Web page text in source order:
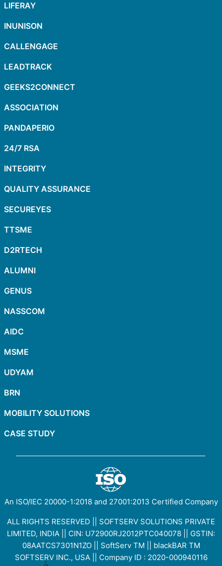
LIFERAY
INUNISON
CALLENGAGE
LEADTRACK
GEEKS2CONNECT
ASSOCIATION
PANDAPERIO
24/7 RSA
INTEGRITY
QUALITY ASSURANCE
SECUREYES
TTSME
D2RTECH
ALUMNI
GENUS
NASSCOM
AIDC
MSME
UDYAM
BRN
MOBILITY SOLUTIONS
CASE STUDY
An ISO/IEC 20000-1:2018 and 27001:2013 Certified Company
ALL RIGHTS RESERVED || SOFTSERV SOLUTIONS PRIVATE
LIMITED, INDIA || CIN: U72900RJ2012PTC040078 || GSTIN:
08AATCS7301N1ZO|| SoftServ TM
blackBAR TM
SOFTSERV INC., USA || Company ID : 2020-000940116